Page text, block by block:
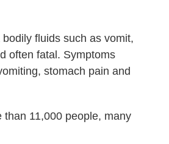
fluids such as vomit,
often fatal. Symptoms
stomach pain and
11,000 people, many